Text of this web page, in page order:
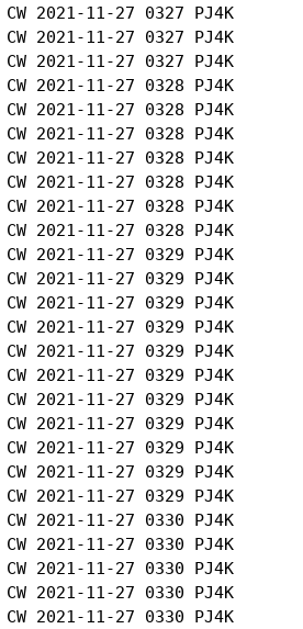
CW 2021-11-27 0327
CW 2021-11-27 0327
CW 2021-11-27 0327
CW 2021-11-27 0328
CW 2021-11-27 0328
CW 2021-11-27 0328
CW 2021-11-27 0328
CW 2021-11-27 0328
CW 2021-11-27 0328
CW 2021-11-27 0328
CW 2021-11-27 0329
CW 2021-11-27 0329
CW 2021-11-27 0329
CW 2021-11-27 0329
CW 2021-11-27 0329
CW 2021-11-27 0329
CW 2021-11-27 0329
CW 2021-11-27 0329
CW 2021-11-27 0329
CW 2021-11-27 0329
CW 2021-11-27 0329
CW 2021-11-27 0330
CW 2021-11-27 0330
CW 2021-11-27 0330
CW 2021-11-27 0330
CW 2021-11-27 0330